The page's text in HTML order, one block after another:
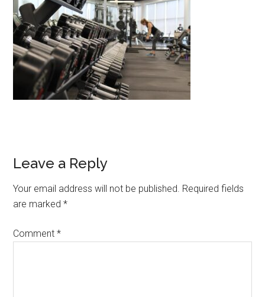
Leave a Reply
Your email address will not be published. Required fields
are marked*
Comment*